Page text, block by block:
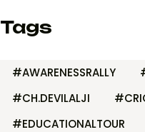
Tags
#AWARENESSRALLY
#CH.DEVILALJI
#EDUCATIONALTOUR